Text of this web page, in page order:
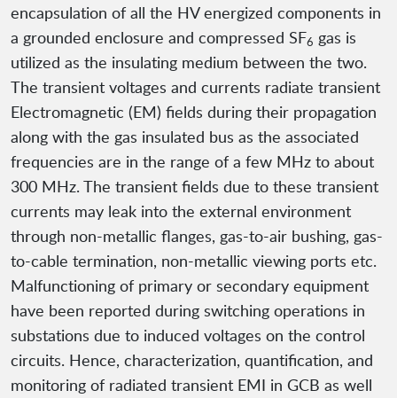
encapsulation of all the HV energized components in
a grounded enclosure and compressed SF6 gas is
utilized as the insulating medium between the two.
The transient voltages and currents radiate transient
Electromagnetic (EM) fields during their propagation
along with the gas insulated bus as the associated
frequencies are in the range of a few MHz to about
300 MHz. The transient fields due to these transient
currents may leak into the external environment
through non-metallic flanges, gas-to-air bushing, gas-
to-cable termination, non-metallic viewing ports etc.
Malfunctioning of primary or secondary equipment
have been reported during switching operations in
substations due to induced voltages on the control
circuits. Hence, characterization, quantification, and
monitoring of radiated transient EMI in GCB as well